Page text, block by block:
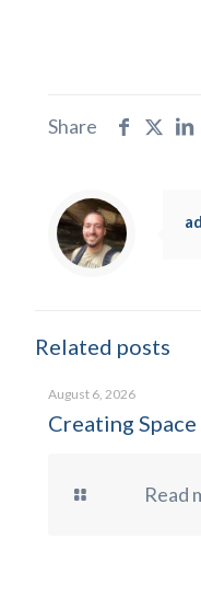
Share
Related posts
August 6, 2026
Creating
Read